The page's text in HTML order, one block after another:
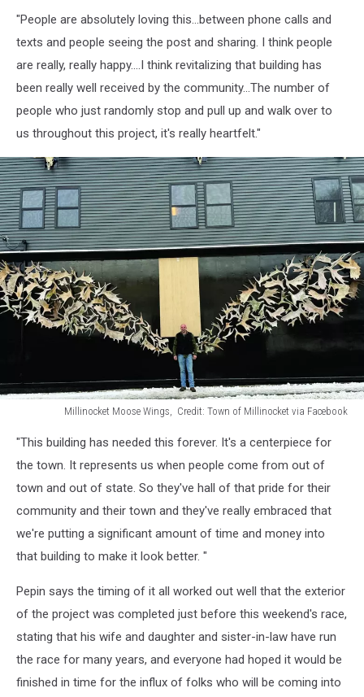
"People are absolutely loving this...between phone calls and
texts and people seeing the post and sharing. I think people
are really, really happy....I think revitalizing that building has
been really well received by the community...The number of
people who just randomly stop and pull up and walk over to
us throughout this project, it's really heartfelt."
Millinocket Moose Wings, Credit: Town of Millinocket via Facebook
Moose
Wings,
Credit:
Millinocket
"This building has needed this forever. It's a centerpiece for
the town. It represents us when people come from out of
town and out of state. So they've hall of that pride for their
community and their town and they've really embraced that
we're putting a significant amount of time and money into
that building to make it look better. "
Pepin says the timing of it all worked out well that the exterior
of the project was completed just before this weekend's race,
stating that his wife and daughter and sister-in-law have run
the race for many years, and everyone had hoped it would be
finished in time for the influx of folks who will be coming into